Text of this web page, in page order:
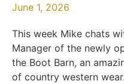
June 1, 2026
This week Mike chats
Manager of the newly
the Boot Barn, an
of country western